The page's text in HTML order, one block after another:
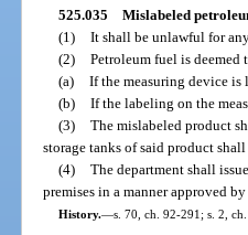
525.035 Mislabeled
(1) It shall be unlawful for
(2) Petroleum fuel is deemed
(a) If the measuring device is
(b) If the labeling on the
(3) The mislabeled product
storage tanks of said product
(4) The department shall
premises in a manner approved
History.—s. 70, ch. 92-291; s. 2, ch.